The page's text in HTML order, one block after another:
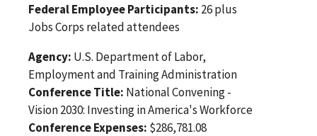
Federal Employee Participants: 26 plus
Jobs Corps related attendees
Agency: U.S. Department of Labor,
Employment and Training Administration
Conference Title: National Convening -
Vision 2030: Investing in America's Workforce
Conference Expenses: $286,781.08